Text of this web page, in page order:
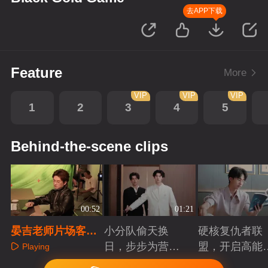
去APP下载
Feature More
1 2 3
VIP
4
VIP
5
VIP
Behind-the-scene clips
00:52
晏吉老师片场客串
日常Playing
01:21
小分队偷天换
日，步步为营智
斗大反派！
Playing
硬核复仇者联
盟，开启高能
案局Playing